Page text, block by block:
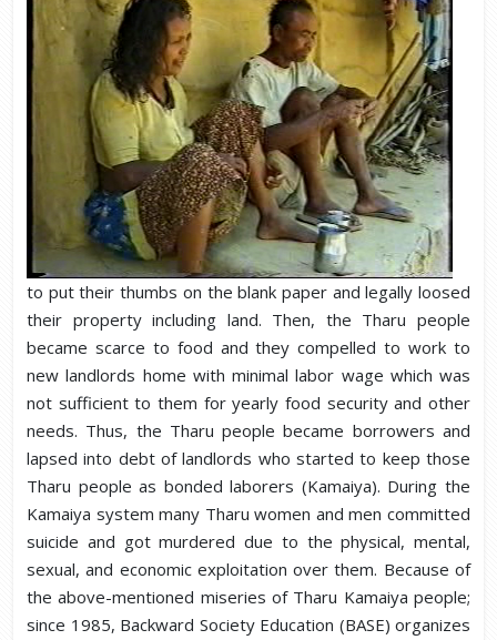
to put their thumbs on the blank paper and legally loosed
their property including land. Then, the Tharu people
became scarce to food and they compelled to work to
new landlords home with minimal labor wage which was
not sufficient to them for yearly food security and other
needs. Thus, the Tharu people became borrowers and
lapsed into debt of landlords who started to keep those
Tharu people as bonded laborers (Kamaiya). During the
Kamaiya system many Tharu women and men committed
suicide and got murdered due to the physical, mental,
sexual, and economic exploitation over them. Because of
the above-mentioned miseries of Tharu Kamaiya people;
since 1985, Backward Society Education (BASE) organizes